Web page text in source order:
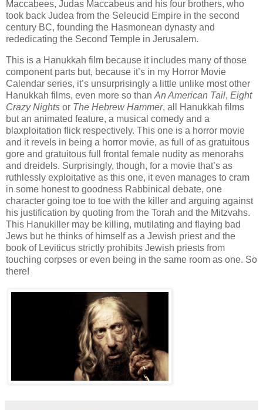
Maccabees, Judas Maccabeus and his four brothers, who
took back Judea from the Seleucid Empire in the second
century BC, founding the Hasmonean dynasty and
rededicating the Second Temple in Jerusalem.
This is a Hanukkah film because it includes many of those
component parts but, because it’s in my Horror Movie
Calendar series, it’s unsurprisingly a little unlike most other
Hanukkah films, even more so than An American Tail, Eight
Crazy Nights or The Hebrew Hammer, all Hanukkah films
but an animated feature, a musical comedy and a
blaxploitation flick respectively. This one is a horror movie
and it revels in being a horror movie, as full of as gratuitous
gore and gratuitous full frontal female nudity as menorahs
and dreidels. Surprisingly, though, for a movie that’s as
ruthlessly exploitative as this one, it even manages to cram
in some honest to goodness Rabbinical debate, one
character going toe to toe with the killer and arguing against
his justification by quoting from the Torah and the Mitzvahs.
This Hanukiller may be killing, mutilating and flaying bad
Jews but he thinks of himself as a Jewish priest and the
book of Leviticus strictly prohibits Jewish priests from
touching corpses or even being in the same room as one. So
there!